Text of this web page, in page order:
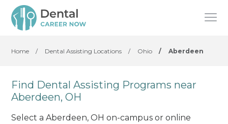
Home / Dental Assisting Locations / Ohio / Aberdeen
Find Dental Assisting Programs near
Aberdeen, OH
Select a Aberdeen, OH on-campus or online